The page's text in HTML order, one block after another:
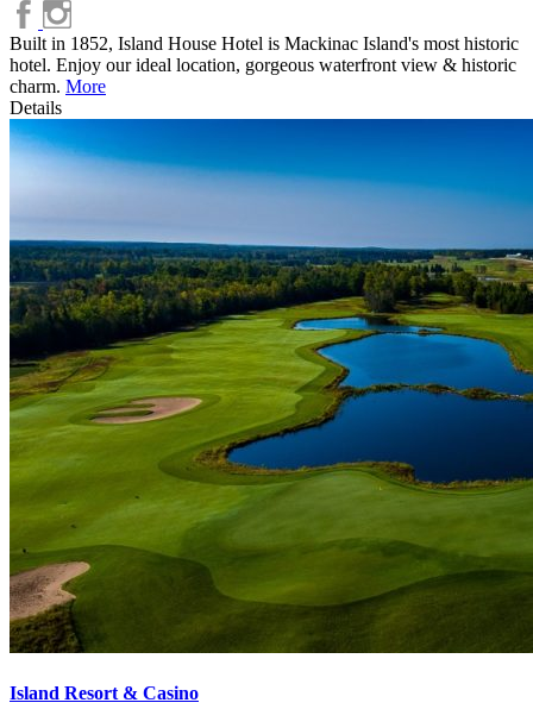
Built in 1852, Island House Hotel is Mackinac Island's most historic
hotel. Enjoy our ideal location, gorgeous waterfront view & historic
charm. More
Details
Island Resort & Casino